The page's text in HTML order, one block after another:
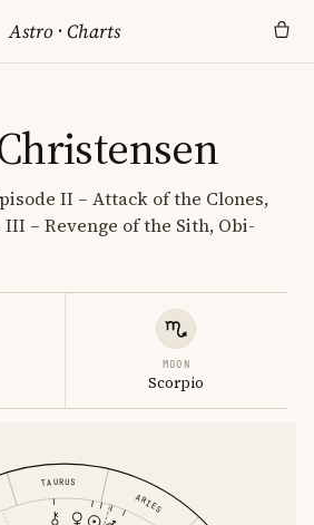
Astro ·Charts
II – Attack of the Clones,
III – Revenge of the Sith, Obi-
MOON
Scorpio
ARIES
TAURUS